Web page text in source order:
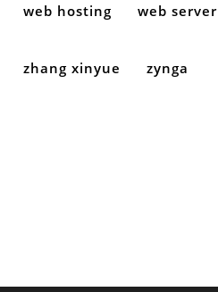
web hosting web server
zhang xinyue zynga